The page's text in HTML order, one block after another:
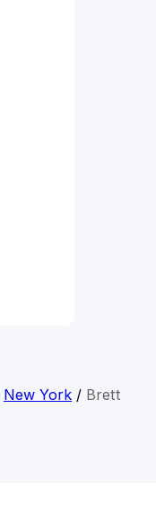
New York/ Brett